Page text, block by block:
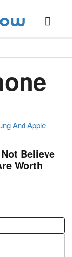
Believe
Worth